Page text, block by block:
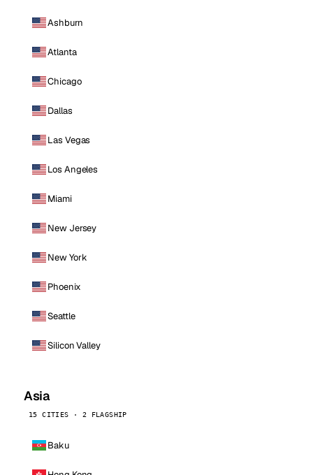
Ashburn
Atlanta
Chicago
Dallas
Las Vegas
Los Angeles
Miami
New Jersey
New York
Phoenix
Seattle
Silicon Valley
Asia
15 CITIES · 2 FLAGSHIP
Baku